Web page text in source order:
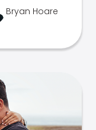
Bryan Hoare